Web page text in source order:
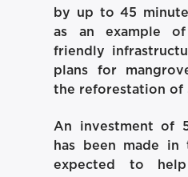
by up to 45
as an example of
friendly
plans for
the reforestation of
An investment of
has been made
expected to